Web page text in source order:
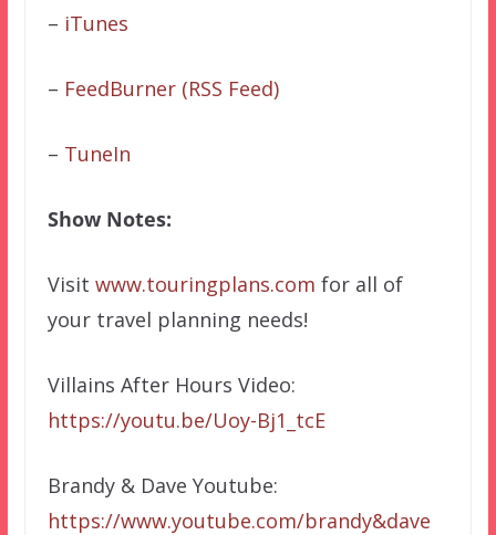
– iTunes
– FeedBurner (RSS Feed)
– TuneIn
Show Notes:
Visit www.touringplans.com for all of
your travel planning needs!
Villains After Hours Video:
https://youtu.be/Uoy-Bj1_tcE
Brandy & Dave Youtube:
https://www.youtube.com/brandy&dave